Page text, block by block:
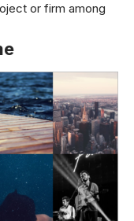
or firm among